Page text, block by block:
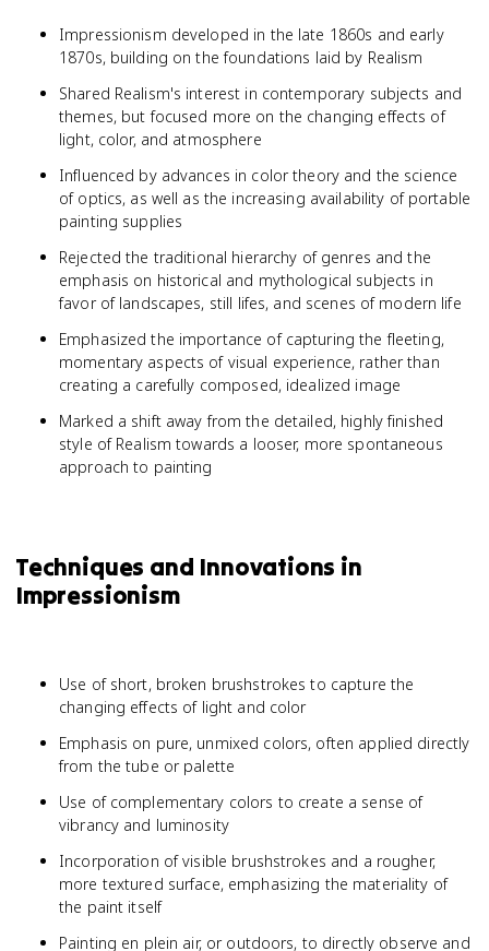
Impressionism developed in the late 1860s and early
1870s, building on the foundations laid by Realism
Shared Realism's interest in contemporary subjects and
themes, but focused more on the changing effects of
light, color, and atmosphere
Influenced by advances in color theory and the science
of optics, as well as the increasing availability of portable
painting supplies
Rejected the traditional hierarchy of genres and the
emphasis on historical and mythological subjects in
favor of landscapes, still lifes, and scenes of modern life
Emphasized the importance of capturing the fleeting,
momentary aspects of visual experience, rather than
creating a carefully composed, idealized image
Marked a shift away from the detailed, highly finished
style of Realism towards a looser, more spontaneous
approach to painting
Techniques and Innovations in
Impressionism
Use of short, broken brushstrokes to capture the
changing effects of light and color
Emphasis on pure, unmixed colors, often applied directly
from the tube or palette
Use of complementary colors to create a sense of
vibrancy and luminosity
Incorporation of visible brushstrokes and a rougher,
more textured surface, emphasizing the materiality of
the paint itself
Painting en plein air, or outdoors, to directly observe and